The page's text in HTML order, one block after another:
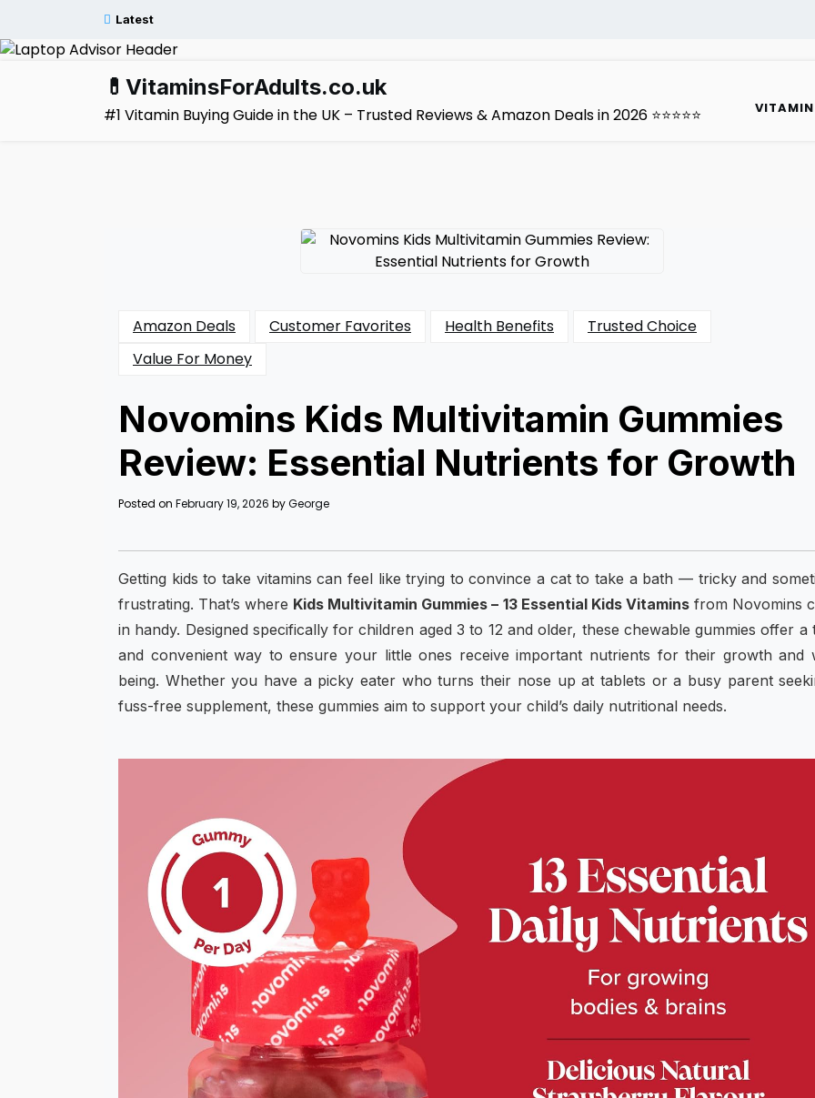
content
Latest
💊VitaminsForAdults.co.uk
#1 Vitamin Buying Guide in the UK – Trusted Reviews & Amazon Deals in 2026 ⭐⭐⭐⭐⭐
Amazon Deals Customer Favorites Health Benefits
Trusted Choice
Value For Money
Novomins Kids Multivitamin Gummies
Review: Essential Nutrients for Growth
Posted on February 19, 2026 byGeorge
Getting kids to take vitamins can feel like trying to convince a cat to take a bath — tricky and
frustrating. That’s where Kids Multivitamin Gummies – 13 Essential Kids Vitaminsfrom Novomins
in handy. Designed specifically for children aged 3 to 12 and older, these chewable gummies offer a
and convenient way to ensure your little ones receive important nutrients for their growth and
being. Whether you have a picky eater who turns their nose up at tablets or a busy parent
fuss-free supplement, these gummies aim to support your child’s daily nutritional needs.